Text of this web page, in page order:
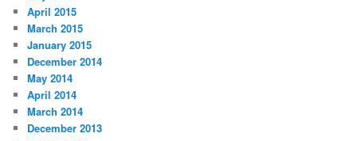
April 2015
March 2015
January 2015
December 2014
May 2014
April 2014
March 2014
December 2013